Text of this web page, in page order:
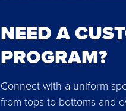
NEED A
PROGRAM?
Connect with a uniform
from tops to bottoms and